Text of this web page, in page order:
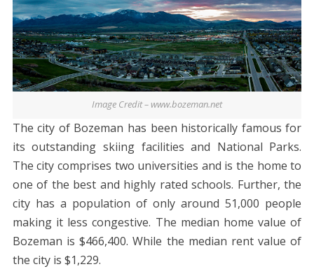
Image Credit – www.bozeman.net
The city of Bozeman has been historically famous for
its outstanding skiing facilities and National Parks.
The city comprises two universities and is the home to
one of the best and highly rated schools. Further, the
city has a population of only around 51,000 people
making it less congestive. The median home value of
Bozeman is $466,400. While the median rent value of
the city is $1,229.